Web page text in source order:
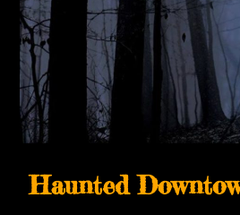
Haunted